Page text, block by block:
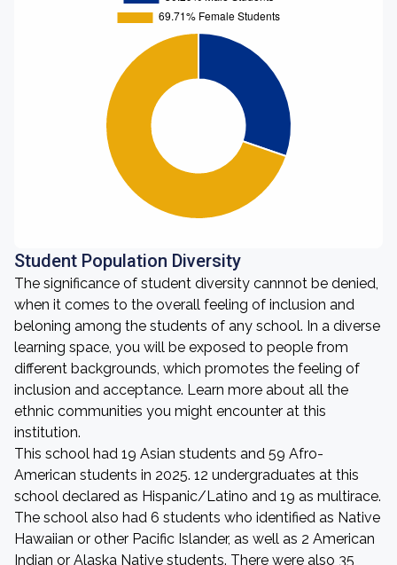
Student Population Diversity
The significance of student diversity cannnot be denied,
when it comes to the overall feeling of inclusion and
beloning among the students of any school. In a diverse
learning space, you will be exposed to people from
different backgrounds, which promotes the feeling of
inclusion and acceptance. Learn more about all the
ethnic communities you might encounter at this
institution.
This school had 19 Asian students and 59 Afro-
American students in 2025. 12 undergraduates at this
school declared as Hispanic/Latino and 19 as multirace.
The school also had 6 students who identified as Native
Hawaiian or other Pacific Islander, as well as 2 American
Indian or Alaska Native students. There were also 35